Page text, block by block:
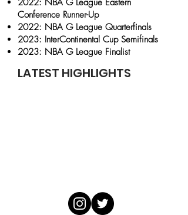
2022: NBA G League Eastern
Conference Runner-Up
2022: NBA G League Quarterfinals
2023: InterContinental Cup Semifinals
2023: NBA G League Finalist
LATEST HIGHLIGHTS